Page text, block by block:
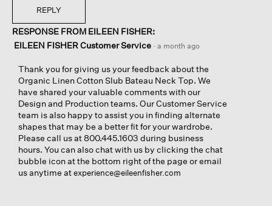
REPLY
RESPONSE FROM EILEEN FISHER:
EILEEN FISHER Customer Service · a month ago
Thank you for giving us your feedback about the
Organic Linen Cotton Slub Bateau Neck Top. We
have shared your valuable comments with our
Design and Production teams. Our Customer Service
team is also happy to assist you in finding alternate
shapes that may be a better fit for your wardrobe.
Please call us at 800.445.1603 during business
hours. You can also chat with us by clicking the chat
bubble icon at the bottom right of the page or email
us anytime atexperience@eileenfisher.com